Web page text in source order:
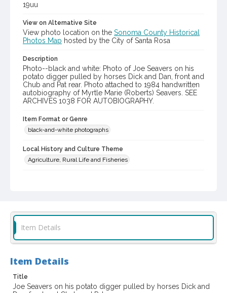
19uu
View on Alternative Site
View photo location on the Sonoma County Historical
Photos Map hosted by the City of Santa Rosa
Description
Photo--black and white: Photo of Joe Seavers on his
potato digger pulled by horses Dick and Dan, front and
Chub and Pat rear. Photo attached to 1984 handwritten
autobiography of Myrtle Marie (Roberts) Seavers. SEE
ARCHIVES 1038 FOR AUTOBIOGRAPHY.
Item Format or Genre
black-and-white photographs
Local History and Culture Theme
Agriculture, Rural Life and Fisheries
casebwsc_pho_010381
Item Details
Item Details
Title
Joe Seavers on his potato digger pulled by horses Dick and